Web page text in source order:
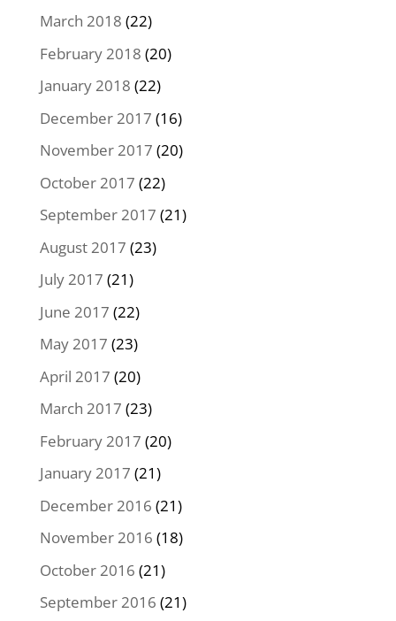
March 2018 (22)
February 2018 (20)
January 2018 (22)
December 2017 (16)
November 2017 (20)
October 2017 (22)
September 2017 (21)
August 2017 (23)
July 2017 (21)
June 2017 (22)
May 2017 (23)
April 2017 (20)
March 2017 (23)
February 2017 (20)
January 2017 (21)
December 2016 (21)
November 2016 (18)
October 2016 (21)
September 2016 (21)